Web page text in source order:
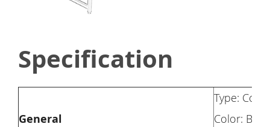
Specification
General
Type:
Color: